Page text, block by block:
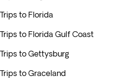
Trips to Florida
Trips to Florida Gulf Coast
Trips to Gettysburg
Trips to Graceland